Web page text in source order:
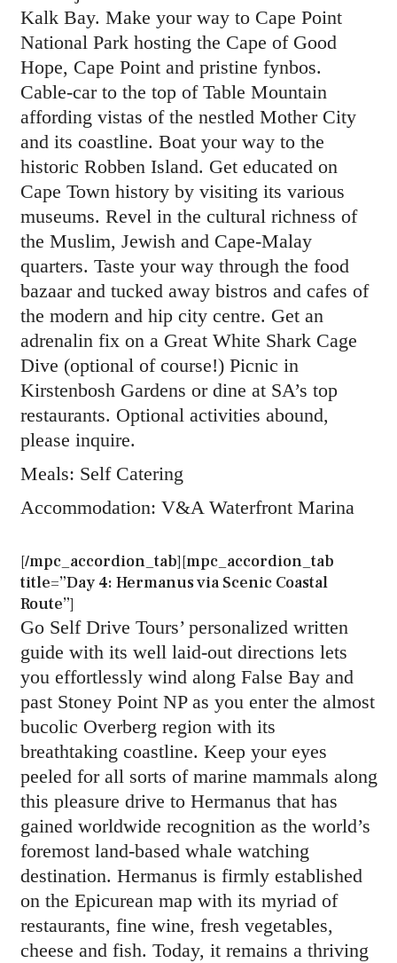
Kalk Bay. Make your way to Cape Point
National Park hosting the Cape of Good
Hope, Cape Point and pristine fynbos.
Cable-car to the top of Table Mountain
affording vistas of the nestled Mother City
and its coastline. Boat your way to the
historic Robben Island. Get educated on
Cape Town history by visiting its various
museums. Revel in the cultural richness of
the Muslim, Jewish and Cape-Malay
quarters. Taste your way through the food
bazaar and tucked away bistros and cafes of
the modern and hip city centre. Get an
adrenalin fix on a Great White Shark Cage
Dive (optional of course!) Picnic in
Kirstenbosh Gardens or dine at SA’s top
restaurants. Optional activities abound,
please inquire.
Meals: Self Catering
Accommodation: V&A Waterfront Marina
[/mpc_accordion_tab][mpc_accordion_tab
title=”Day 4: Hermanus via Scenic Coastal
Route”]
Go Self Drive Tours’ personalized written
guide with its well laid-out directions lets
you effortlessly wind along False Bay and
past Stoney Point NP as you enter the almost
bucolic Overberg region with its
breathtaking coastline. Keep your eyes
peeled for all sorts of marine mammals along
this pleasure drive to Hermanus that has
gained worldwide recognition as the world’s
foremost land-based whale watching
destination. Hermanus is firmly established
on the Epicurean map with its myriad of
restaurants, fine wine, fresh vegetables,
cheese and fish. Today, it remains a thriving